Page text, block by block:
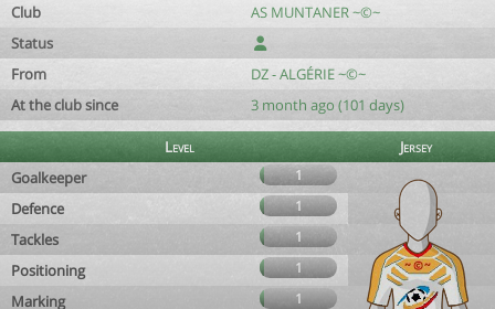
Club
AS MUNTANER ~©~
Status
From
DZ - ALGÉRIE ~©~
At the club since
3 month ago (101 days)
Level
Jersey
Goalkeeper
1
Defence 1
Tackles 1
Positioning 1
Marking 1